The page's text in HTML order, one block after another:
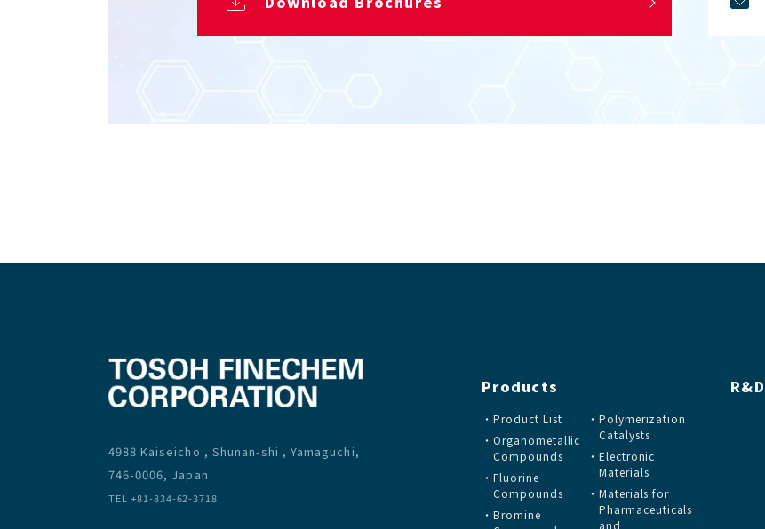
4988 Kaiseicho , Shunan-shi , Yamaguchi,
746-0006, Japan
TEL +81-834-62-3718
Products
Product List
Organometallic
Compounds
Fluorine
Compounds
Bromine
Polymerization
Catalysts
Electronic
Materials
Materials for
Pharmaceuticals
and
R&D